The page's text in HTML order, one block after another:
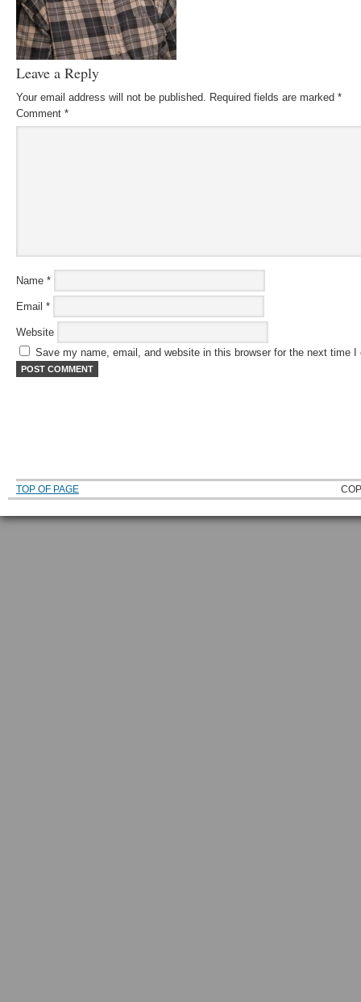
Leave a Reply
Your email address will not be published. Required fields are marked *
Comment *
Name *
Email *
Website
Save my name, email, and website in this browser for the next time I
TOP OF PAGE